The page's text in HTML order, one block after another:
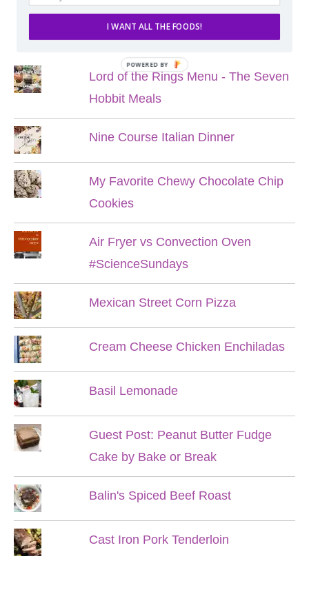
POPULAR POSTS
Lord of the Rings Menu - The Seven
Hobbit Meals
Nine Course Italian Dinner
My Favorite Chewy Chocolate Chip
Cookies
Air Fryer vs Convection Oven
#ScienceSundays
Mexican Street Corn Pizza
Cream Cheese Chicken Enchiladas
Basil Lemonade
Guest Post: Peanut Butter Fudge
Cake by Bake or Break
Balin's Spiced Beef Roast
Cast Iron Pork Tenderloin
I WANT ALL THE FOODS!
POWERED BY